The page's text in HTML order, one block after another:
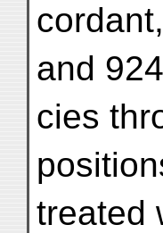
and
cies
treated